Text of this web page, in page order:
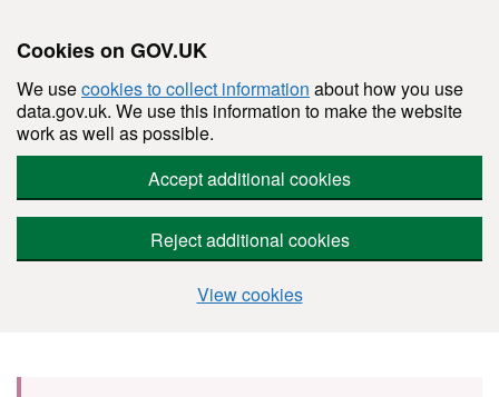
Cookies on GOV.UK
We usecookies to collect information about how you use
data.gov.uk. We use this information to make the website
work as well as possible.
Accept additional cookies
Reject additional cookies
View cookies
Skip to main content